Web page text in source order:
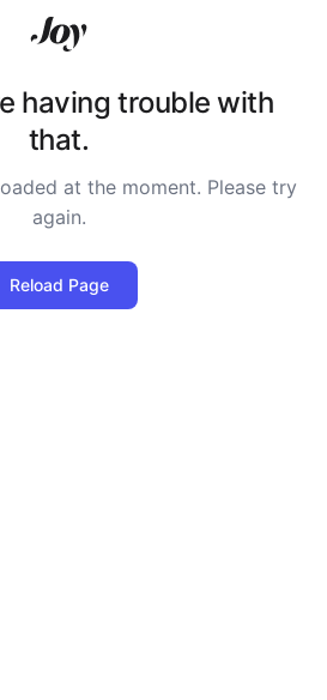
having trouble with
that.
at the moment. Please try
again.
Reload Page